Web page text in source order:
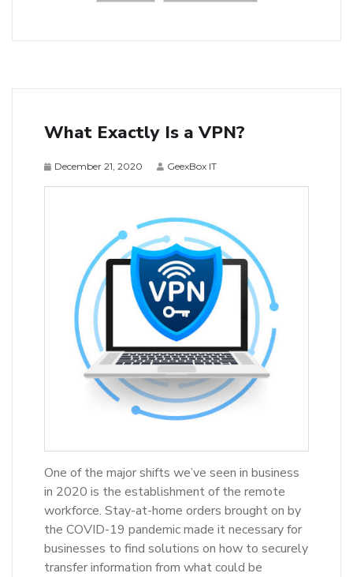
What Exactly Is a VPN?
December 21, 2020 GeexBox IT
One of the major shifts we’ve seen in business
in 2020 is the establishment of the remote
workforce. Stay-at-home orders brought on by
the COVID-19 pandemic made it necessary for
businesses to find solutions on how to securely
transfer information from what could be